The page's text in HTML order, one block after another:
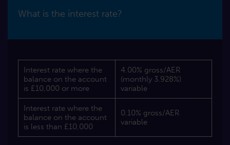
What is the interest rate?
Interest rate where the
balance on the account
is £10,000 or more
4.00% gross/AER
(monthly 3.928%)
variable
Interest rate where the
balance on the account
is less than £10,000
0.10% gross/AER
variable